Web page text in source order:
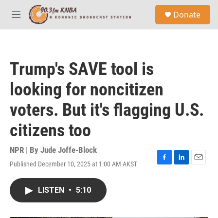
Skip to main content
M
e
Donate
Trump's SAVE tool is
looking for noncitizen
voters. But it's flagging U.S.
citizens too
NPR | By Jude Joffe-Block
Published December 10, 2025 at 1:00 AM AKST
F
L
E
LISTEN • 5:10